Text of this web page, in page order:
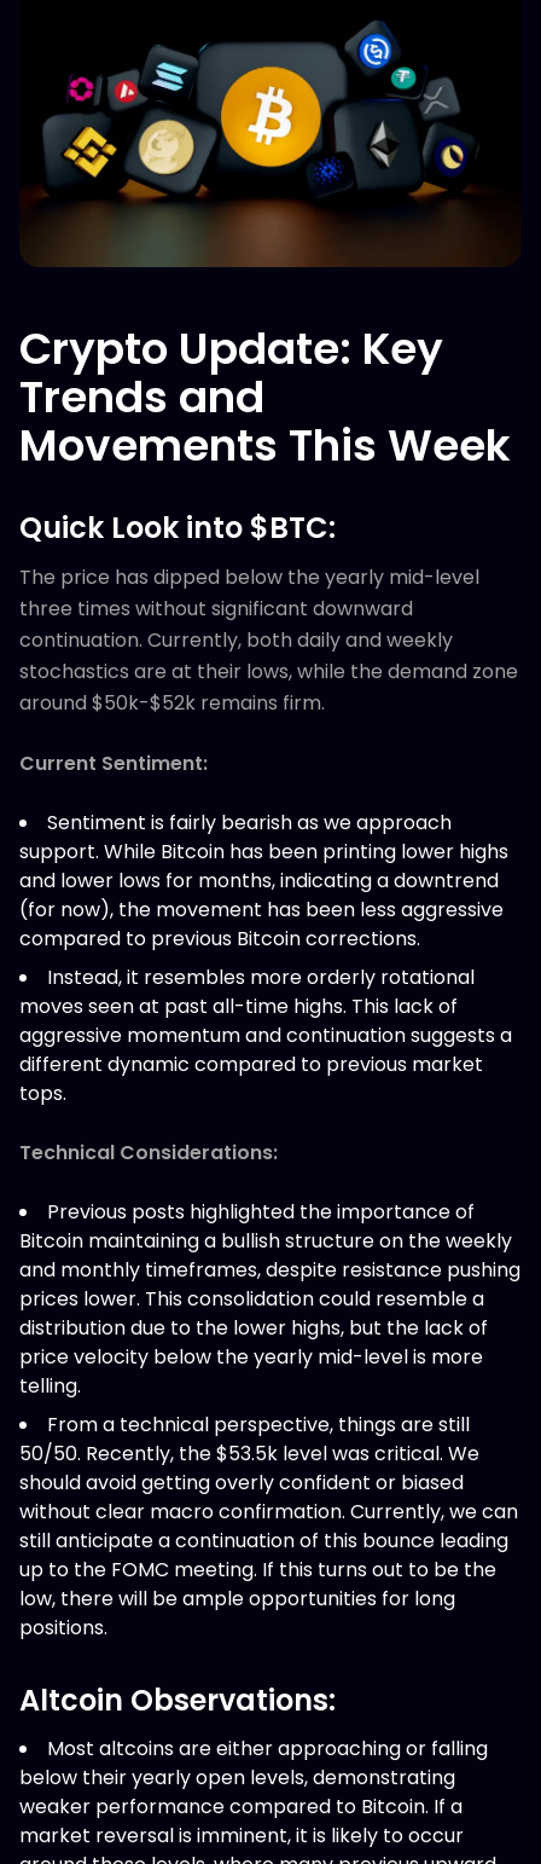
Crypto Update: Key
Trends and
Movements This Week
Quick Look into $BTC:
The price has dipped below the yearly mid-level
three times without significant downward
continuation. Currently, both daily and weekly
stochastics are at their lows, while the demand zone
around $50k-$52k remains firm.
Current Sentiment:
Sentiment is fairly bearish as we approach
support. While Bitcoin has been printing lower highs
and lower lows for months, indicating a downtrend
(for now), the movement has been less aggressive
compared to previous Bitcoin corrections.
Instead, it resembles more orderly rotational
moves seen at past all-time highs. This lack of
aggressive momentum and continuation suggests a
different dynamic compared to previous market
tops.
Technical Considerations:
Previous posts highlighted the importance of
Bitcoin maintaining a bullish structure on the weekly
and monthly timeframes, despite resistance pushing
prices lower. This consolidation could resemble a
distribution due to the lower highs, but the lack of
price velocity below the yearly mid-level is more
telling.
From a technical perspective, things are still
50/50. Recently, the $53.5k level was critical. We
should avoid getting overly confident or biased
without clear macro confirmation. Currently, we can
still anticipate a continuation of this bounce leading
up to the FOMC meeting. If this turns out to be the
low, there will be ample opportunities for long
positions.
Altcoin Observations:
Most altcoins are either approaching or falling
below their yearly open levels, demonstrating
weaker performance compared to Bitcoin. If a
market reversal is imminent, it is likely to occur